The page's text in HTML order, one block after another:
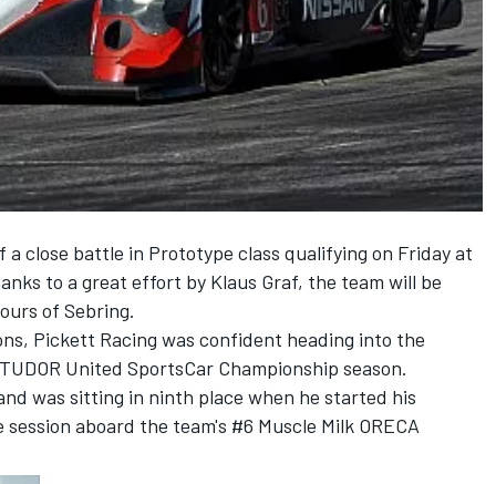
close battle in Prototype class qualifying on Friday at
to a great effort by Klaus Graf, the team will be
of Sebring.
Pickett Racing was confident heading into the
United SportsCar Championship season.
was sitting in ninth place when he started his
aboard the team's #6 Muscle Milk ORECA